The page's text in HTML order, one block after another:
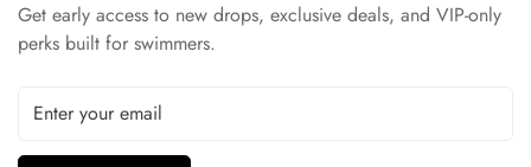
Get early access to new drops, exclusive deals, and VIP-only
perks built for swimmers.